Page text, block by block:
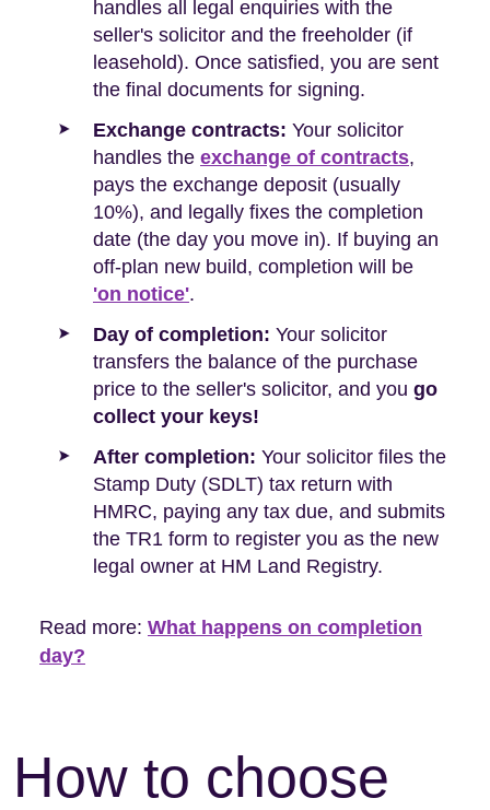
handles all legal enquiries with the
seller's solicitor and the freeholder (if
leasehold). Once satisfied, you are sent
the final documents for signing.
Exchange contracts: Your solicitor
handles the exchange of contracts,
pays the exchange deposit (usually
10%), and legally fixes the completion
date (the day you move in). If buying an
off-plan new build, completion will be
'on notice'.
Day of completion: Your solicitor
transfers the balance of the purchase
price to the seller's solicitor, and you go
collect your keys!
After completion: Your solicitor files the
Stamp Duty (SDLT) tax return with
HMRC, paying any tax due, and submits
the TR1 form to register you as the new
legal owner at HM Land Registry.
Read more: What happens on completion
day?
How to choose